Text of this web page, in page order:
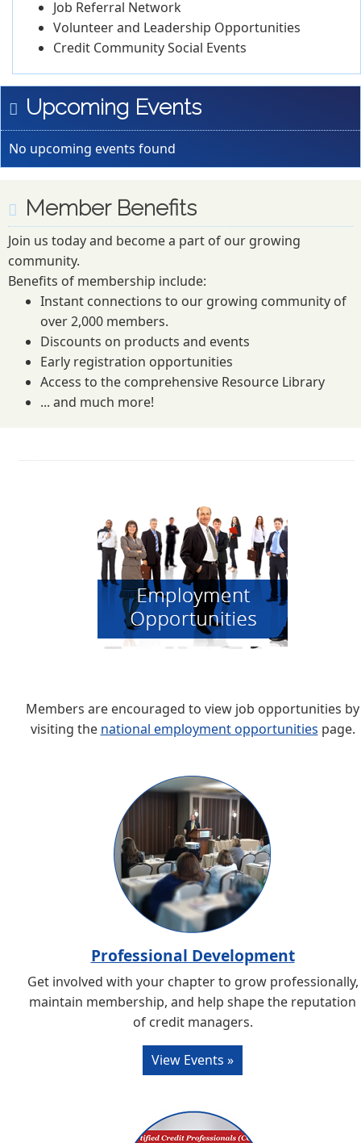
Job Referral Network
Volunteer and Leadership Opportunities
Credit Community Social Events
Upcoming Events
No upcoming events found
Member Benefits
Join us today and become a part of our growing
community.
Benefits of membership include:
Instant connections to our growing community of
over 2,000 members.
Discounts on products and events
Early registration opportunities
Access to the comprehensive Resource Library
... and much more!
Members are encouraged to view job opportunities by
visiting the national employment opportunities page.
Professional Development
Get involved with your chapter to grow professionally,
maintain membership, and help shape the reputation
of credit managers.
View Events »